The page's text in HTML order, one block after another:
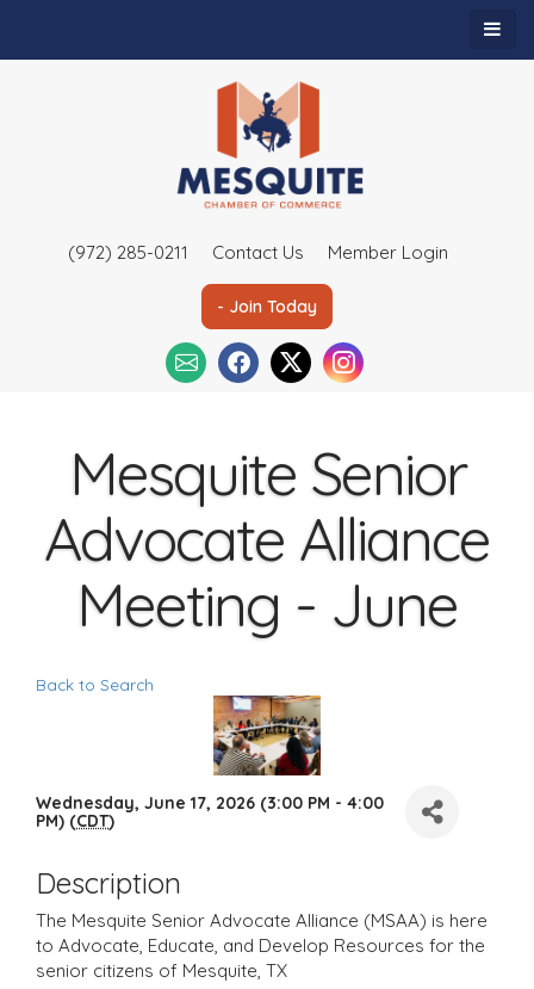
(972) 285-0211 Contact Us Member Login
- Join Today
Mesquite Senior
Advocate Alliance
Meeting - June
Back to Search
Wednesday, June 17, 2026 (3:00 PM - 4:00
PM) (CDT)
Description
The Mesquite Senior Advocate Alliance (MSAA) is here
to Advocate, Educate, and Develop Resources for the
senior citizens of Mesquite, TX